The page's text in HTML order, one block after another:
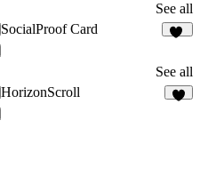
See all
SocialProof Card
See all
HorizonScroll